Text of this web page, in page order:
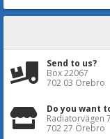
Send to us?
Box 22067
702 03 Örebro
Do you want
Radiatorvägen 7
702 27 Örebro